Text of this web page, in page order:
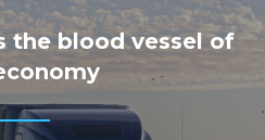
the blood vessel of